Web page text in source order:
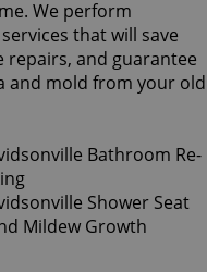
We perform
that will save
repairs, and guarantee
and mold from your old